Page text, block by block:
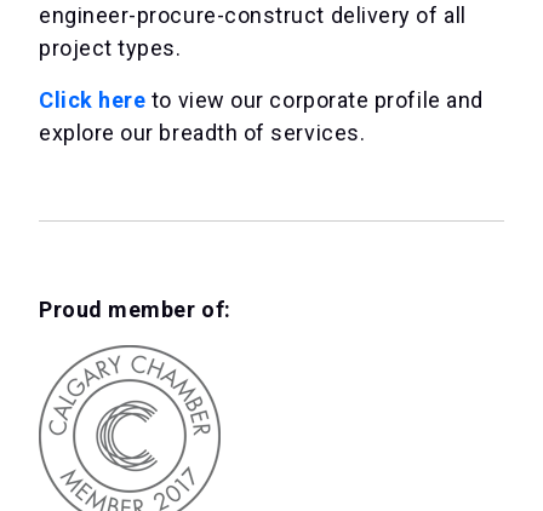
engineer-procure-construct delivery of all
project types.
Click here to view our corporate profile and
explore our breadth of services.
Proud member of: